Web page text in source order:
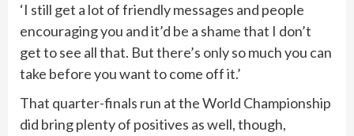
‘I still get a lot of friendly messages and people
encouraging you and it’d be a shame that I don’t
get to see all that. But there’s only so much you can
take before you want to come off it.’
That quarter-finals run at the World Championship
did bring plenty of positives as well, though,